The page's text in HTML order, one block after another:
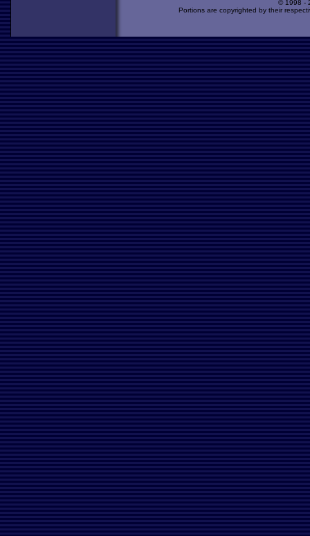
© 1998 -
Portions are copyrighted by their